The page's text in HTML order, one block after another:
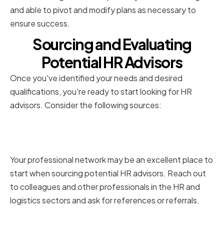
and able to pivot and modify plans as necessary to
ensure success.
Sourcing and Evaluating
Potential HR Advisors
Once you've identified your needs and desired
qualifications, you're ready to start looking for HR
advisors. Consider the following sources:
Your professional network may be an excellent place to
start when sourcing potential HR advisors. Reach out
to colleagues and other professionals in the HR and
logistics sectors and ask for references or referrals.